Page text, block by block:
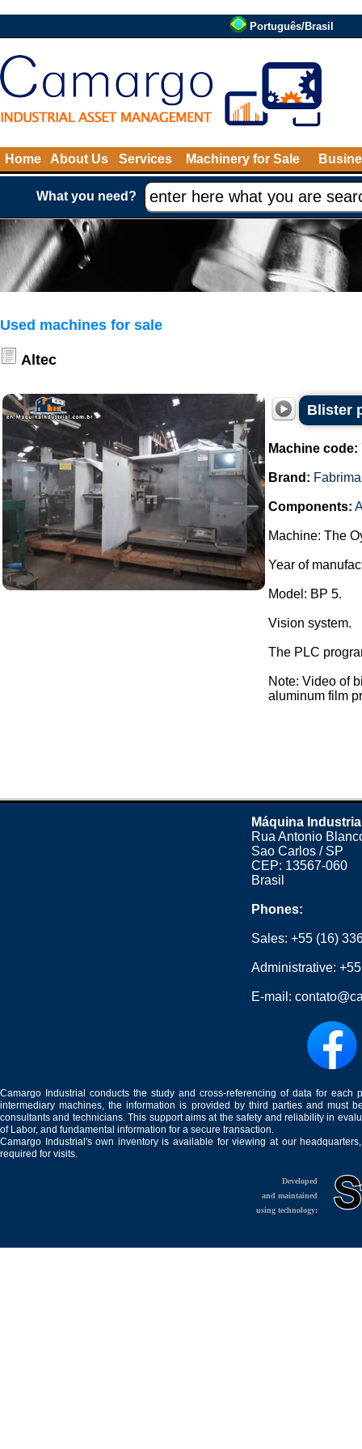
Português/Brasil
Home About Us Services Machinery for Sale
What you need?
Used machines for sale
Altec
Blister
Machine code:
Brand: Fabrima
Components:
Machine: The
Year of
Model: BP 5.
Vision system.
The PLC
Note: Video of
aluminum film
Máquina
Rua Antonio
Sao Carlos / SP
CEP: 13567-060
Brasil
Phones:
Sales:+55 (16)
Administrative:
E-mail:
Camargo Industrial conducts the study and cross-referencing of data for
intermediary machines, the information is provided by third parties and must
consultants and technicians. This support aims at the safety and reliability in
of Labor, and fundamental information for a secure transaction.
Camargo Industrial's own inventory is available for viewing at our
required for visits.
Developed
and maintained
using technology: